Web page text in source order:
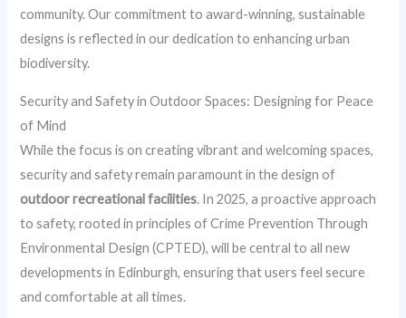
community. Our commitment to award-winning, sustainable
designs is reflected in our dedication to enhancing urban
biodiversity.
Security and Safety in Outdoor Spaces: Designing for Peace
of Mind
While the focus is on creating vibrant and welcoming spaces,
security and safety remain paramount in the design of
outdoor recreational facilities. In 2025, a proactive approach
to safety, rooted in principles of Crime Prevention Through
Environmental Design (CPTED), will be central to all new
developments in Edinburgh, ensuring that users feel secure
and comfortable at all times.